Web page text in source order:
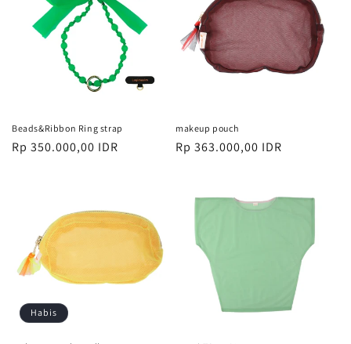
Beads&Ribbon Ring strap
Harga
Rp 350.000,00 IDR
makeup pouch
Harga
Rp 363.000,00 IDR
Habis